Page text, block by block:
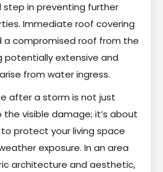
in preventing further
Immediate roof covering
a compromised roof from the
potentially extensive and
from water ingress.
after a storm is not just
visible damage; it’s about
protect your living space
exposure. In an area
architecture and aesthetic,